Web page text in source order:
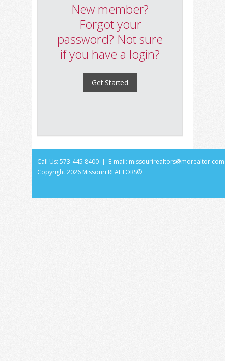
New member?
Forgot your
password? Not sure
if you have a login?
Get Started
Call Us: 573-445-8400 | E-mail: missourirealtors@morealtor.com
Copyright2026 Missouri REALTORS®